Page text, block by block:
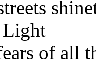
Light
of all